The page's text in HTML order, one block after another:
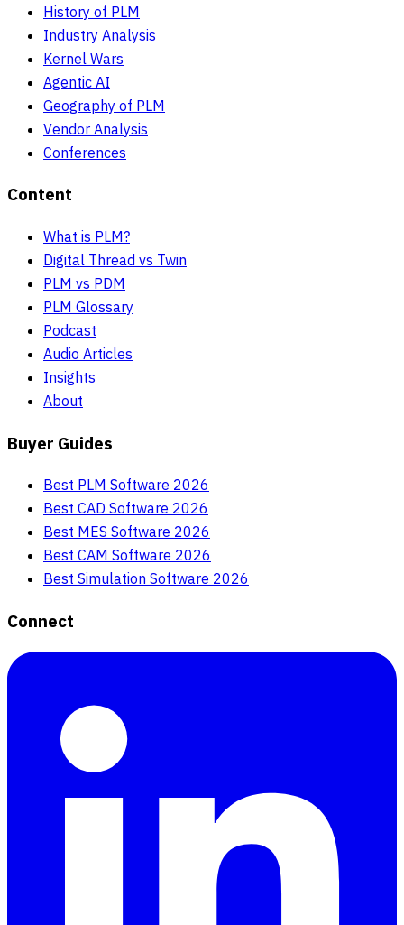
History of PLM
Industry Analysis
Kernel Wars
Agentic AI
Geography of PLM
Vendor Analysis
Conferences
Content
What is PLM?
Digital Thread vs Twin
PLM vs PDM
PLM Glossary
Podcast
Audio Articles
Insights
About
Buyer Guides
Best PLM Software 2026
Best CAD Software 2026
Best MES Software 2026
Best CAM Software 2026
Best Simulation Software 2026
Connect